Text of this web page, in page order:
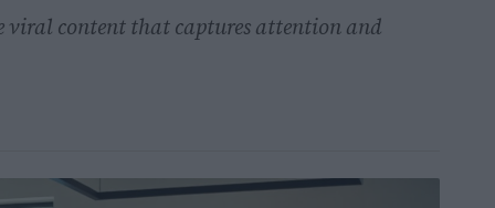
viral content that captures attention and